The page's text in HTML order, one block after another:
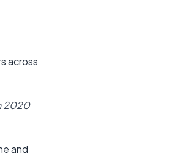
across
2020
and